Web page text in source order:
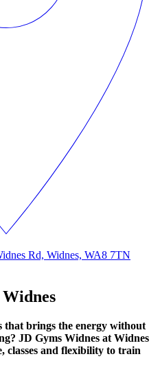
Rd, Widnes, WA8 7TN
that brings the energy without
JD Gyms Widnes at Widnes
classes and flexibility to train